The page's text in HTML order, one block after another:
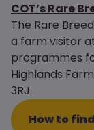
COT’s Rare
The Rare
a farm visitor
programmes
Highlands
3RJ
How to